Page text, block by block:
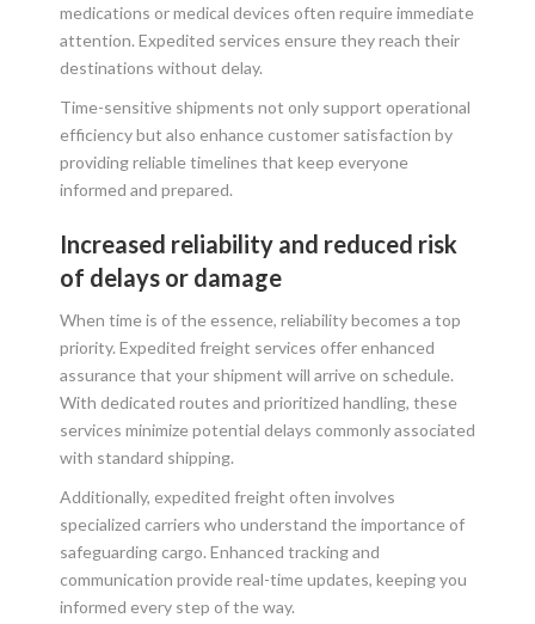
medications or medical devices often require immediate
attention. Expedited services ensure they reach their
destinations without delay.
Time-sensitive shipments not only support operational
efficiency but also enhance customer satisfaction by
providing reliable timelines that keep everyone
informed and prepared.
Increased reliability and reduced risk
of delays or damage
When time is of the essence, reliability becomes a top
priority. Expedited freight services offer enhanced
assurance that your shipment will arrive on schedule.
With dedicated routes and prioritized handling, these
services minimize potential delays commonly associated
with standard shipping.
Additionally, expedited freight often involves
specialized carriers who understand the importance of
safeguarding cargo. Enhanced tracking and
communication provide real-time updates, keeping you
informed every step of the way.